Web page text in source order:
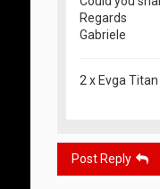
Regards
Gabriele
2 x Evga
Post Reply